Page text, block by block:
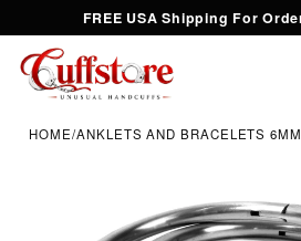
FREE USA Shipping For
HOME/ANKLETS AND BRACELETS